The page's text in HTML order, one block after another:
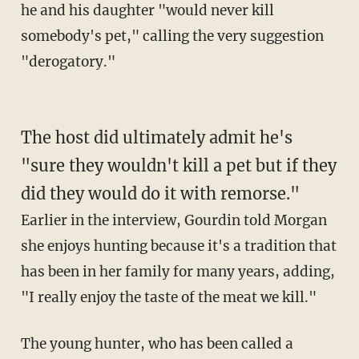
he and his daughter "would never kill
somebody's pet," calling the very suggestion
"derogatory."
The host did ultimately admit he's
"sure they wouldn't kill a pet but if they
did they would do it with remorse."
Earlier in the interview, Gourdin told Morgan
she enjoys hunting because it's a tradition that
has been in her family for many years, adding,
"I really enjoy the taste of the meat we kill."
The young hunter, who has been called a